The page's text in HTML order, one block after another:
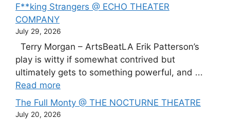
F**king Strangers @ ECHO THEATER
COMPANY
July 29, 2026
Terry Morgan – ArtsBeatLA Erik Patterson’s
play is witty if somewhat contrived but
ultimately gets to something powerful, and ...
Read more
The Full Monty @ THE NOCTURNE THEATRE
July 20, 2026